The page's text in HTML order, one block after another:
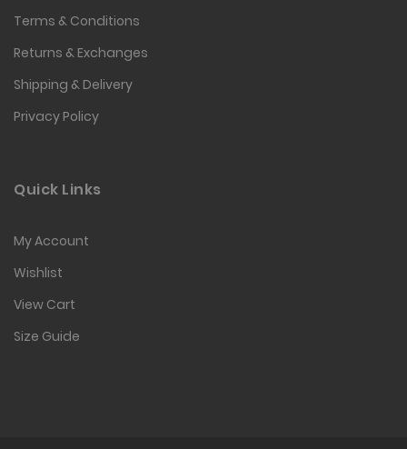
Terms & Conditions
Returns & Exchanges
Shipping & Delivery
Privacy Policy
Quick Links
My Account
Wishlist
View Cart
Size Guide